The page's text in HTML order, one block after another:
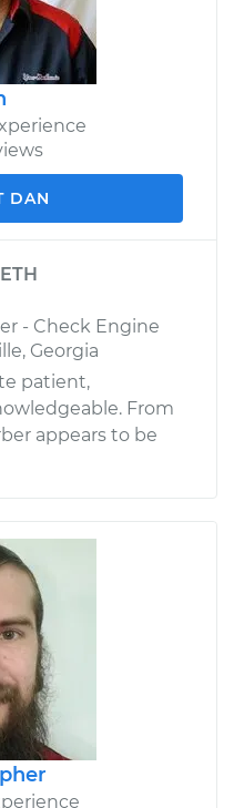
DAN
- Check Engine
Georgia
patient,
From
appears to be